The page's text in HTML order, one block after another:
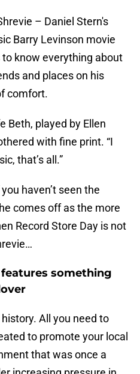
– Daniel Stern's
Barry Levinson movie
know everything about
and places on his
comfort.
Beth, played by Ellen
with fine print. “I
that’s all.”
haven’t seen the
comes off as the more
Record Store Day is not
features something
All you need to
to promote your local
that was once a